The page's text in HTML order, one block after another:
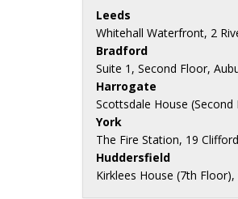
Leeds
Whitehall Waterfront, 2
Bradford
Suite 1, Second Floor,
Harrogate
Scottsdale House
York
The Fire Station, 19
Huddersfield
Kirklees House (7th